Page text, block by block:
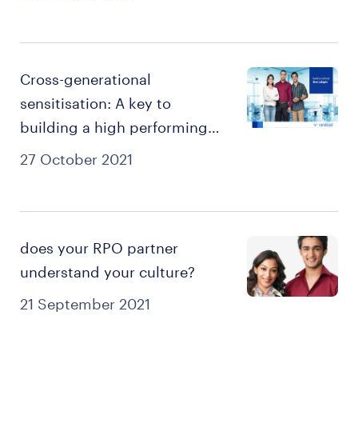
27 October 2021
Cross-generational
sensitisation: A key to
building a high performing
culture
21 September 2021
does your RPO partner
understand your culture?